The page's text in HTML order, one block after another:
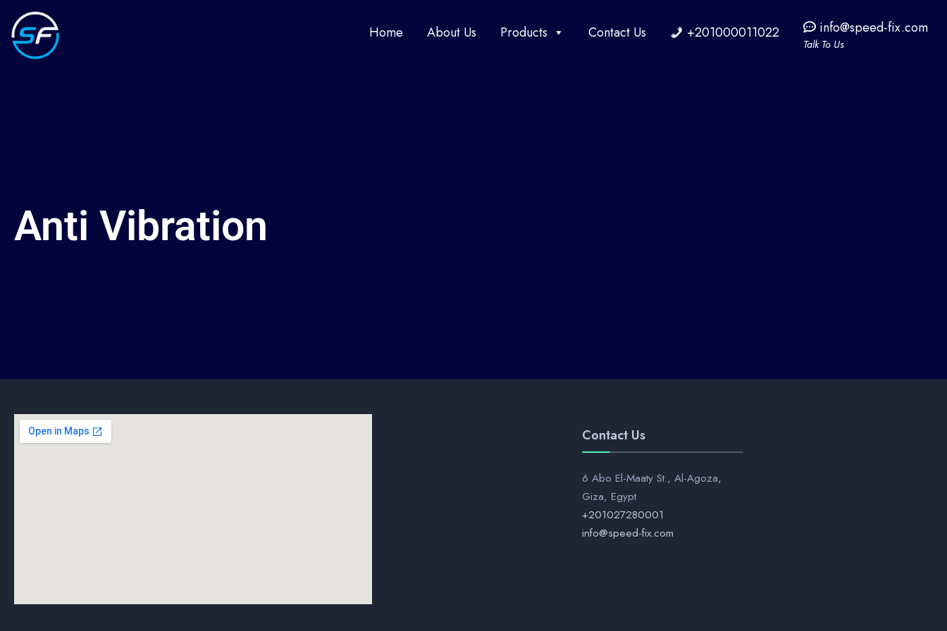
Home About Us Products Contact Us +201000011022 info@speed-fix.com
Talk To Us
Anti Vibration
Contact Us
6 Abo El-Maaty St., Al-Agoza,
Giza, Egypt
+201027280001
info@speed-fix.com